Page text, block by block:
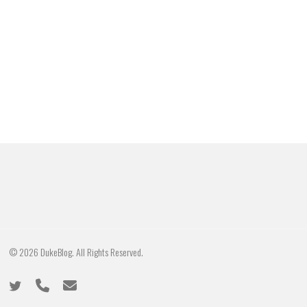
© 2026 DukeBlog. All Rights Reserved.
twitter phone email